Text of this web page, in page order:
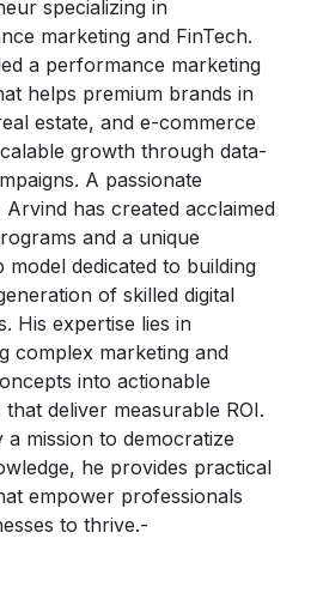
specializing in
marketing and FinTech.
a performance marketing
helps premium brands in
estate, and e-commerce
growth through data-
A passionate
Arvind has created acclaimed
and a unique
model dedicated to building
of skilled digital
His expertise lies in
complex marketing and
into actionable
that deliver measurable ROI.
a mission to democratize
he provides practical
empower professionals
to thrive.-